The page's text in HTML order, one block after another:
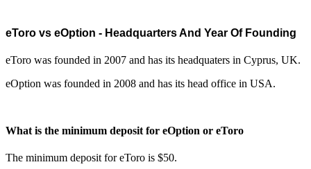
eToro vs eOption - Headquarters And Year Of Founding
eToro was founded in 2007 and has its headquaters in Cyprus, UK.
eOption was founded in 2008 and has its head office in USA.
What is the minimum deposit for eOption or eToro
The minimum deposit for eToro is $50.